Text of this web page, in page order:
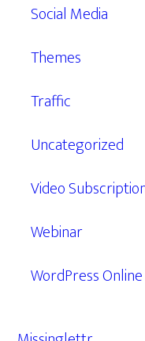
Social Media
Themes
Traffic
Uncategorized
Video
Webinar
WordPress